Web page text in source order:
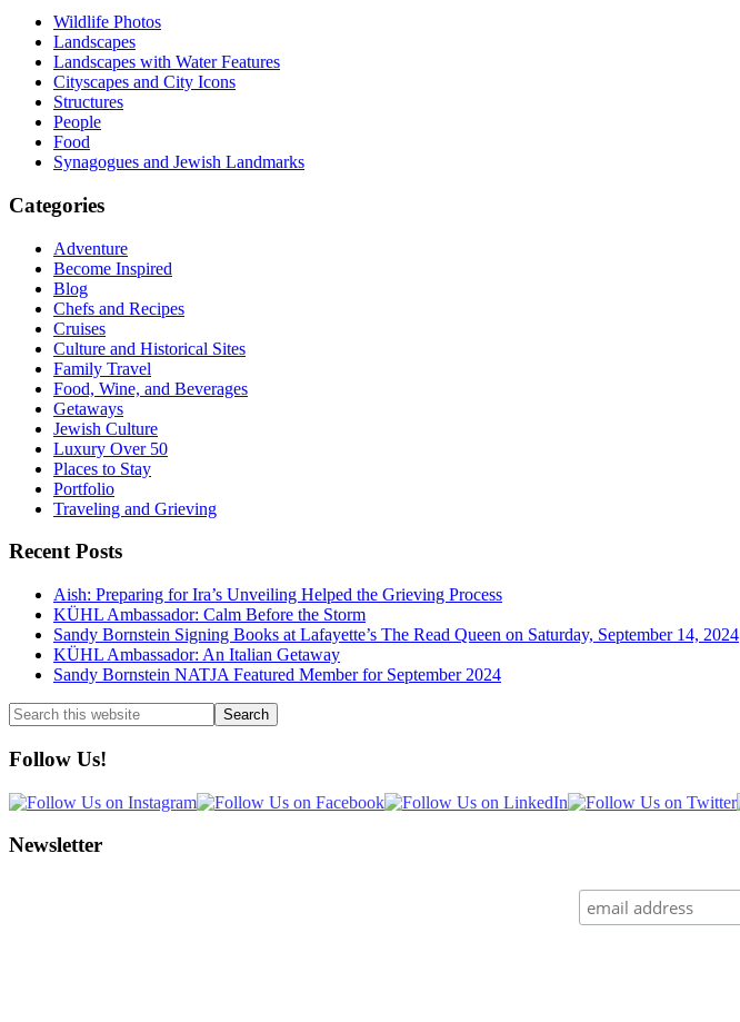
Wildlife Photos
Landscapes
Landscapes with Water Features
Cityscapes and City Icons
Structures
People
Food
Synagogues and Jewish Landmarks
Categories
Adventure
Become Inspired
Blog
Chefs and Recipes
Cruises
Culture and Historical Sites
Family Travel
Food, Wine, and Beverages
Getaways
Jewish Culture
Luxury Over 50
Places to Stay
Portfolio
Traveling and Grieving
Recent Posts
Aish: Preparing for Ira’s Unveiling Helped the Grieving Process
KÜHL Ambassador: Calm Before the Storm
Sandy Bornstein Signing Books at Lafayette’s The Read Queen on Saturday, September 14, 2024
KÜHL Ambassador: An Italian Getaway
Sandy Bornstein NATJA Featured Member for September 2024
Search
this
website
Follow Us!
Newsletter